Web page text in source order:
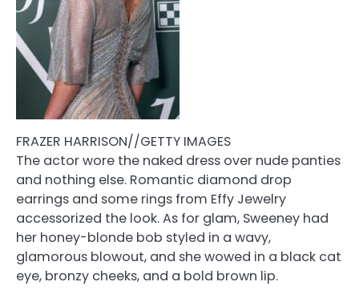
FRAZER HARRISON//GETTY IMAGES
The actor wore the naked dress over nude panties
and nothing else. Romantic diamond drop
earrings and some rings from Effy Jewelry
accessorized the look. As for glam, Sweeney had
her honey-blonde bob styled in a wavy,
glamorous blowout, and she wowed in a black cat
eye, bronzy cheeks, and a bold brown lip.